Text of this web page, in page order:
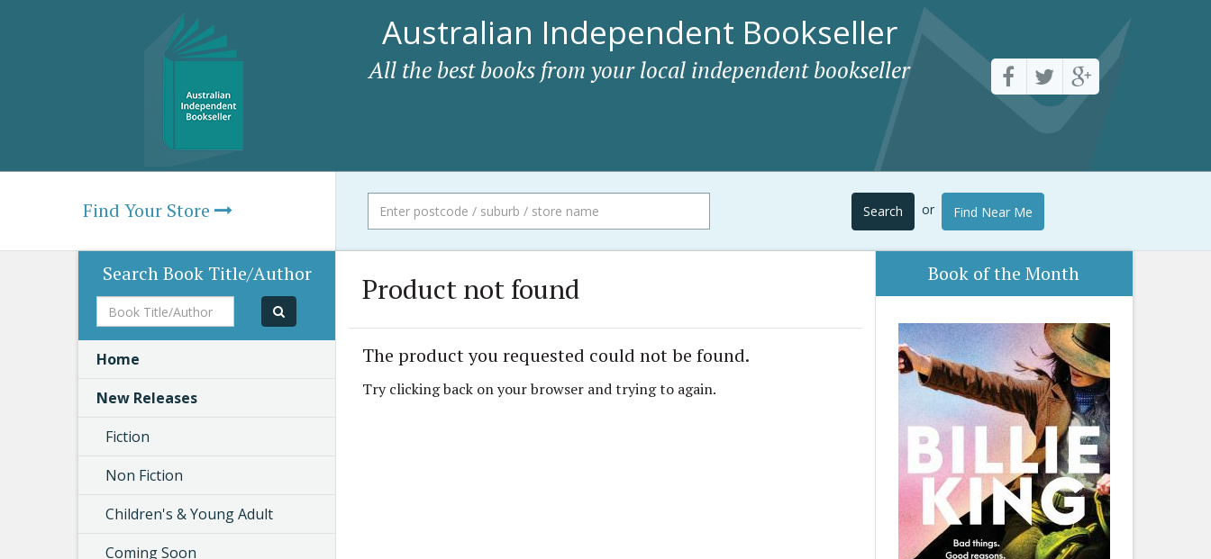
Australian Independent Bookseller
All the best books from your local independent bookseller
Find Your Store Search or Find Near Me
Product not found
The product you requested could not be found.
Try clicking back on your browser and trying to again.
Book of the Month
Search Book Title/Author
Book
Title/Author
Home
New Releases
Fiction
Non Fiction
Children's & Young Adult
Coming Soon